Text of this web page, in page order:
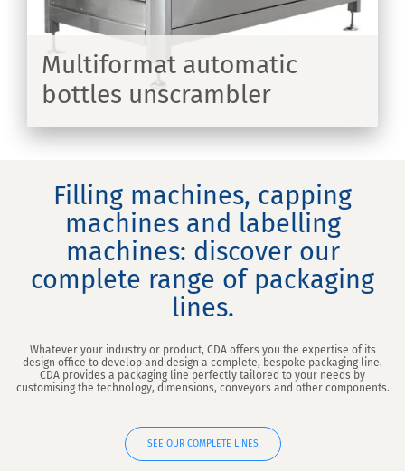
Multiformat automatic
bottles unscrambler
Filling machines, capping
machines and labelling
machines: discover our
complete range of packaging
lines.
Whatever your industry or product, CDA offers you the expertise of its
design office to develop and design a complete, bespoke packaging line.
CDA provides a packaging line perfectly tailored to your needs by
customising the technology, dimensions, conveyors and other components.
SEE OUR COMPLETE LINES